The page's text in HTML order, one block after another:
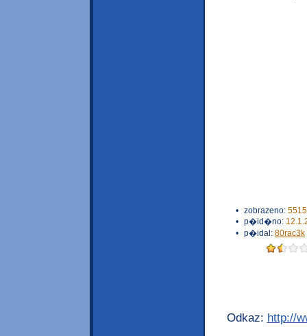
• zobrazeno:
• p�id�no:
• p�idal: 80rac3k
Odkaz: http://